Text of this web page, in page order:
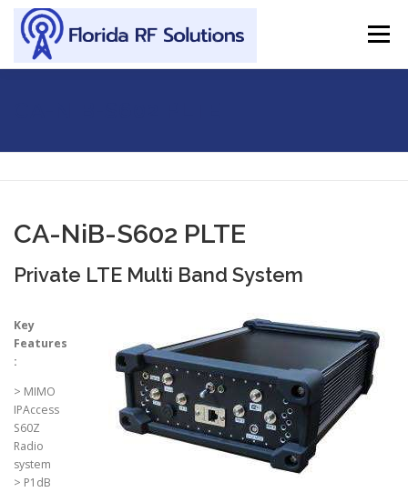
Skip to content
Menu
CA-NiB-S602 PLTE
Private LTE Multi Band System
Key
Features
:
> MIMO
IPAccess
S60Z
Radio
system
> P1dB